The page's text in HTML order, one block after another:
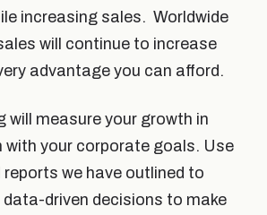
increasing sales. Worldwide
will continue to increase
advantage you can afford.
will measure your growth in
with your corporate goals. Use
we have outlined to
driven decisions to make